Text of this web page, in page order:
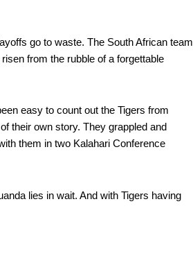
go to waste. The South African team
from the rubble of a forgettable
easy to count out the Tigers from
their own story. They grappled and
them in two Kalahari Conference
lies in wait. And with Tigers having